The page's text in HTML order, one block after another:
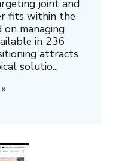
joint and
fits within the
managing
in 236
attracts
solutio...